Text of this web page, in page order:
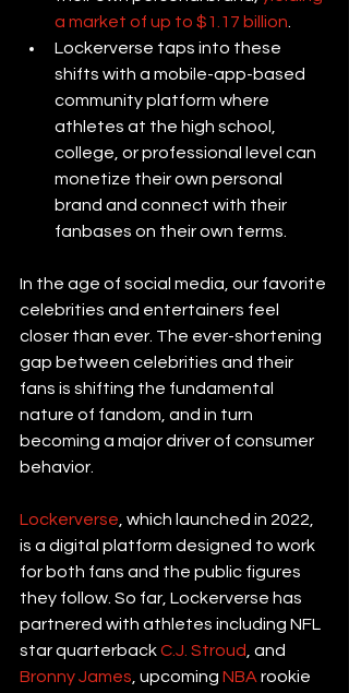
a market of up to $1.17 billion.
Lockerverse taps into these
shifts with a mobile-app-based
community platform where
athletes at the high school,
college, or professional level can
monetize their own personal
brand and connect with their
fanbases on their own terms.
In the age of social media, our favorite
celebrities and entertainers feel
closer than ever. The ever-shortening
gap between celebrities and their
fans is shifting the fundamental
nature of fandom, and in turn
becoming a major driver of consumer
behavior.
Lockerverse, which launched in 2022,
is a digital platform designed to work
for both fans and the public figures
they follow. So far, Lockerverse has
partnered with athletes including NFL
star quarterback C.J. Stroud, and
Bronny James, upcoming NBA rookie